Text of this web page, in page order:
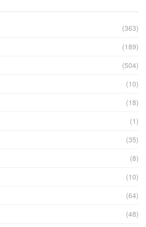
(363)
(189)
(504)
(10)
(18)
(1)
(35)
(8)
(10)
(64)
(48)